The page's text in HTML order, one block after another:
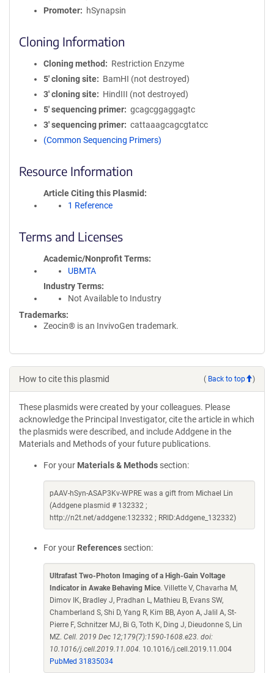
Promoter
hSynapsin
Cloning Information
Cloning method
Restriction Enzyme
5′ cloning site
BamHI (not destroyed)
3′ cloning site
HindIII (not destroyed)
5′ sequencing primer
gcagcggaggagtc
3′ sequencing primer
cattaaagcagcgtatcc
(Common Sequencing Primers)
Resource Information
Article Citing this Plasmid
1 Reference
Terms and Licenses
Academic/Nonprofit Terms
UBMTA
Industry Terms
Not Available to Industry
Trademarks:
Zeocin® is an InvivoGen trademark.
How to cite this plasmid ( Back to top )
These plasmids were created by your colleagues. Please
acknowledge the Principal Investigator, cite the article in which
the plasmids were described, and include Addgene in the
Materials and Methods of your future publications.
For your Materials & Methods section:
pAAV-hSyn-ASAP3Kv-WPRE was a gift from Michael Lin
(Addgene plasmid # 132332 ;
http://n2t.net/addgene:132332 ; RRID:Addgene_132332)
For your References section:
Ultrafast Two-Photon Imaging of a High-Gain Voltage
Indicator in Awake Behaving Mice. Villette V, Chavarha M,
Dimov IK, Bradley J, Pradhan L, Mathieu B, Evans SW,
Chamberland S, Shi D, Yang R, Kim BB, Ayon A, Jalil A, St-
Pierre F, Schnitzer MJ, Bi G, Toth K, Ding J, Dieudonne S, Lin
MZ. Cell. 2019 Dec 12;179(7):1590-1608.e23. doi:
10.1016/j.cell.2019.11.004. 10.1016/j.cell.2019.11.004
PubMed 31835034